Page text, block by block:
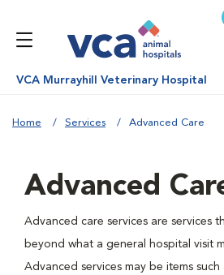
VCA Murrayhill Veterinary Hospital
Home Services Advanced Care
Advanced
Advanced care services are services
beyond what a general hospital visit
Advanced services may be items such